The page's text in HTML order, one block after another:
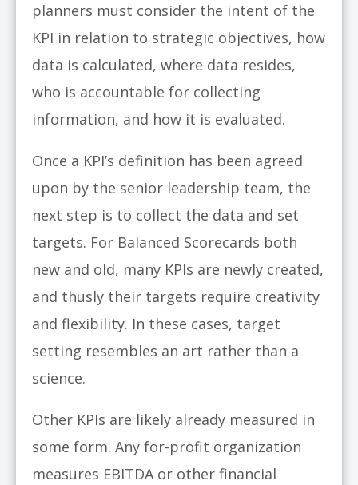
planners must consider the intent of the
KPI in relation to strategic objectives, how
data is calculated, where data resides,
who is accountable for collecting
information, and how it is evaluated.
Once a KPI’s definition has been agreed
upon by the senior leadership team, the
next step is to collect the data and set
targets. For Balanced Scorecards both
new and old, many KPIs are newly created,
and thusly their targets require creativity
and flexibility. In these cases, target
setting resembles an art rather than a
science.
Other KPIs are likely already measured in
some form. Any for-profit organization
measures EBITDA or other financial